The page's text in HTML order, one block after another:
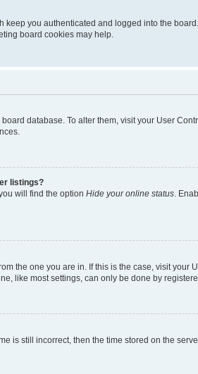
keep you authenticated and logged into the
board cookies may help.
database. To alter them, visit your User
listings?
will find the option Hide your online status .
the one you are in. If this is the case, visit
like most settings, can only be done by
is still incorrect, then the time stored on the